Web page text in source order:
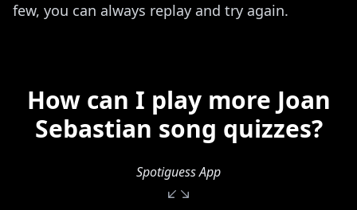
few, you can always replay and try again.
How can I play more Joan
Sebastian song quizzes?
Spotiguess App